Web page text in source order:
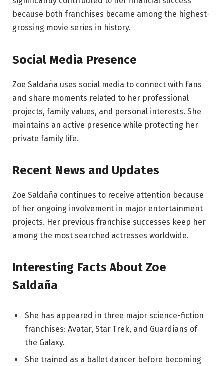
because both franchises became among the highest-
grossing movie series in history.
Social Media Presence
Zoe Saldaña uses social media to connect with fans
and share moments related to her professional
projects, family values, and personal interests. She
maintains an active presence while protecting her
private family life.
Recent News and Updates
Zoe Saldaña continues to receive attention because
of her ongoing involvement in major entertainment
projects. Her previous franchise successes keep her
among the most searched actresses worldwide.
Interesting Facts About Zoe
Saldaña
She has appeared in three major science-fiction
franchises: Avatar, Star Trek, and Guardians of
the Galaxy.
She trained as a ballet dancer before becoming